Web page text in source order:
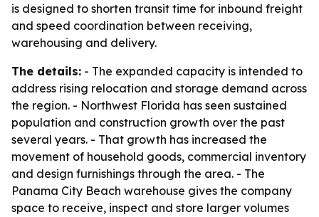
is designed to shorten transit time for inbound freight
and speed coordination between receiving,
warehousing and delivery.
The details: - The expanded capacity is intended to
address rising relocation and storage demand across
the region. - Northwest Florida has seen sustained
population and construction growth over the past
several years. - That growth has increased the
movement of household goods, commercial inventory
and design furnishings through the area. - The
Panama City Beach warehouse gives the company
space to receive, inspect and store larger volumes